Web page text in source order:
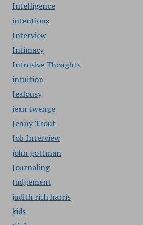
Intelligence
intentions
Interview
Intimacy
Intrusive Thoughts
intuition
Jealousy
jean twenge
Jenny Trout
Job Interview
john gottman
Journaling
Judgement
judith rich harris
kids